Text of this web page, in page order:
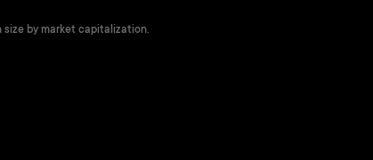
size by market capitalization.